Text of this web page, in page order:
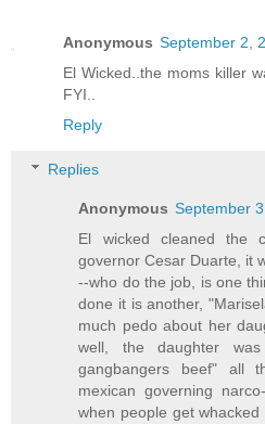
Anonymous September 2,
El Wicked..the moms killer
FYI..
Reply
Replies
Anonymous September
El wicked cleaned the
governor Cesar Duarte, it
--who do the job, is one
done it is another,
much pedo about her
well, the daughter
gangbangers beef" all
mexican governing
when people get